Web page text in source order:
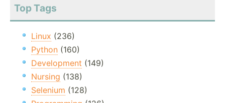
Top Tags
Linux (236)
Python (160)
Development (149)
Nursing (138)
Selenium (128)